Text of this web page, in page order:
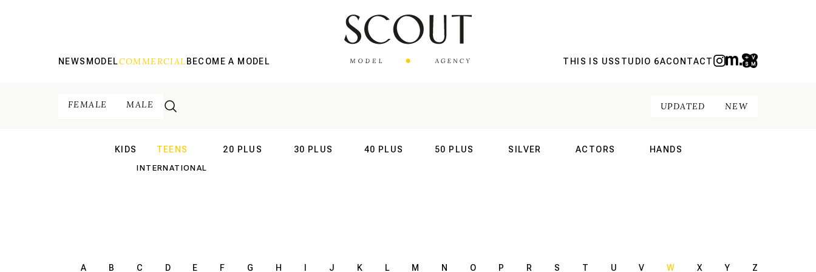
NEWS MODELCOMMERCIAL BECOME A MODEL THIS IS USSTUDIO 6ACONTACT
FEMALE MALE UPDATED NEW
KIDS TEENS
INTERNATIONAL
20 PLUS 30 PLUS 40 PLUS 50 PLUS SILVER ACTORS HANDS
A B C D E F G H J K L M N O P R S T U V W X Y Z